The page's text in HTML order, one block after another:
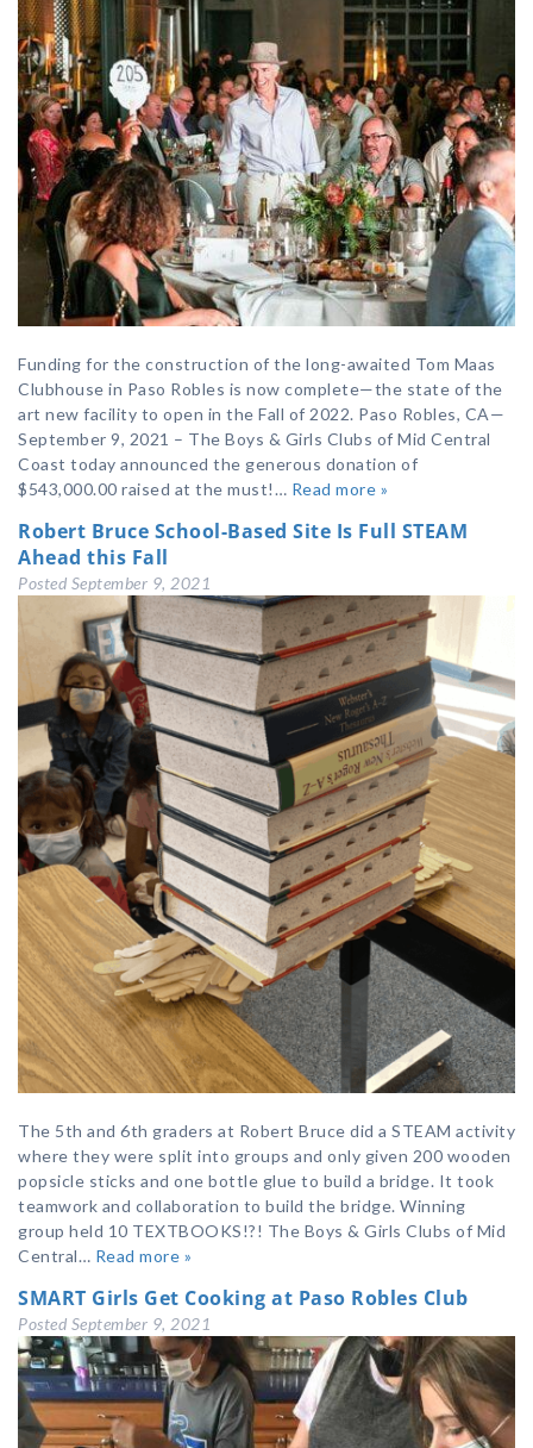
Funding for the construction of the long-awaited Tom Maas
Clubhouse in Paso Robles is now complete—the state of the
art new facility to open in the Fall of 2022. Paso Robles, CA—
September 9, 2021 – The Boys & Girls Clubs of Mid Central
Coast today announced the generous donation of
$543,000.00 raised at the must!… Read more »
Robert Bruce School-Based Site Is Full STEAM
Ahead this Fall
Posted September 9, 2021
The 5th and 6th graders at Robert Bruce did a STEAM activity
where they were split into groups and only given 200 wooden
popsicle sticks and one bottle glue to build a bridge. It took
teamwork and collaboration to build the bridge. Winning
group held 10 TEXTBOOKS!?! The Boys & Girls Clubs of Mid
Central… Read more »
SMART Girls Get Cooking at Paso Robles Club
Posted September 9, 2021